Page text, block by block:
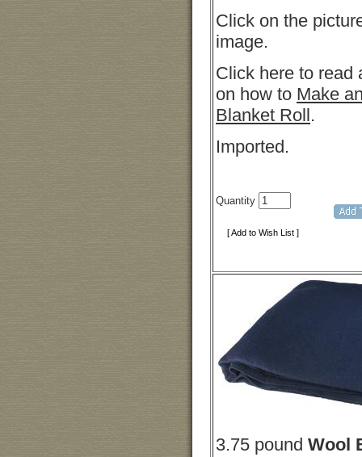
Click on the
image.
Click here to read
on how to Make
Blanket Roll.
Imported.
Quantity
[ Add to Wish List ]
3.75 pound Wool